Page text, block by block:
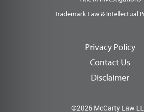
Trademark Law & Intellectual
Privacy Policy
Contact Us
Disclaimer
©2026 McCarty Law